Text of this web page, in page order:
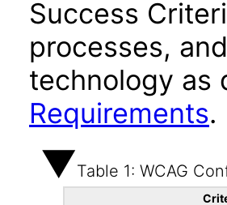
Success
processes,
technology as
Requirements.
Table 1: WCAG